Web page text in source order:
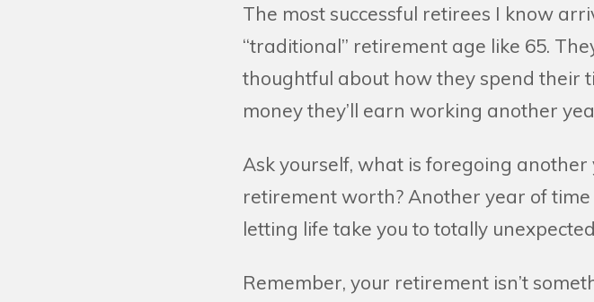
The most successful retirees I know
“traditional” retirement age like 65.
thoughtful about how they spend their
money they’ll earn working another
Ask yourself, what is foregoing
retirement worth? Another year of
letting life take you to totally
Remember, your retirement isn’t